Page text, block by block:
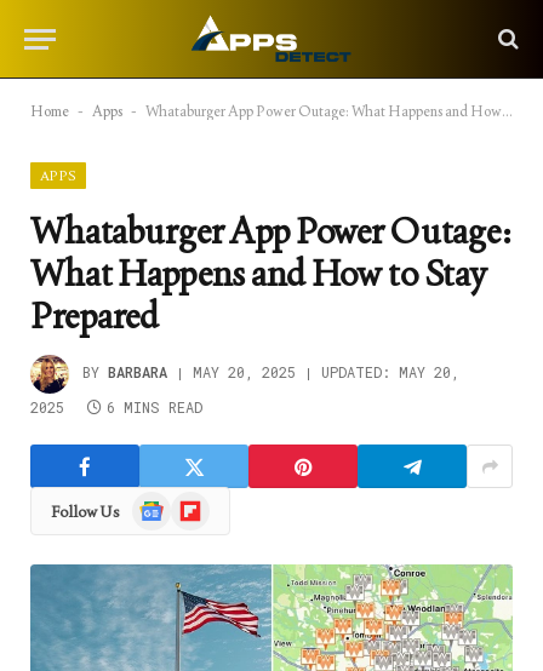
Home - Apps - Whataburger App Power Outage: What Happens and How to Stay Prepared
APPS
Whataburger App Power Outage:
What Happens and How to Stay
Prepared
BY BARBARA MAY 20, 2025 UPDATED:
MAY 20,
2025
6 MINS READ
Follow Us
Google
News
Flipboard